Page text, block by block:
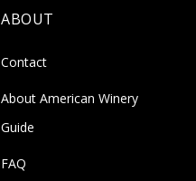
ABOUT
Contact
About American Winery
Guide
FAQ